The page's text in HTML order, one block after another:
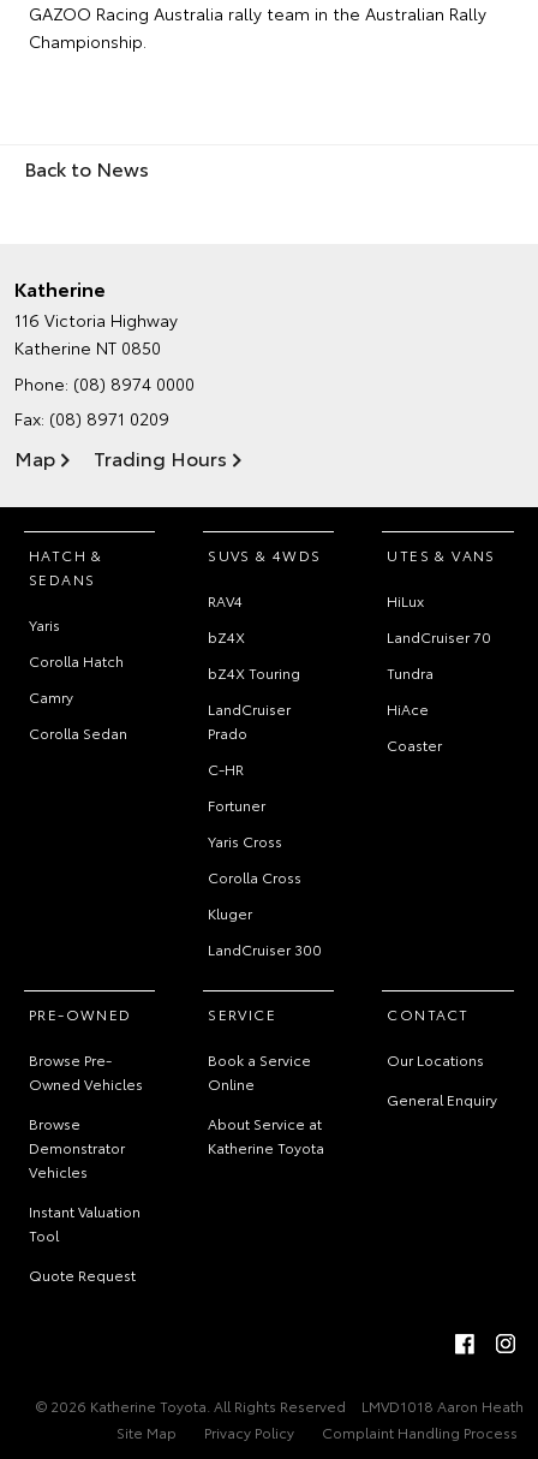
GAZOO Racing Australia rally team in the Australian Rally
Championship.
Back to News
Katherine
116 Victoria Highway
Katherine NT 0850
Phone: (08) 8974 0000
Fax: (08) 8971 0209
Map Trading Hours
HATCH &
SEDANS
Yaris
Corolla Hatch
Camry
Corolla Sedan
SUVS & 4WDS
RAV4
bZ4X
bZ4X Touring
LandCruiser
Prado
C-HR
Fortuner
Yaris Cross
Corolla Cross
Kluger
LandCruiser 300
UTES & VANS
HiLux
LandCruiser 70
Tundra
HiAce
Coaster
PRE-OWNED
Browse Pre-
Owned Vehicles
Browse
Demonstrator
Vehicles
Instant Valuation
Tool
Quote Request
SERVICE
Book a Service
Online
About Service at
Katherine Toyota
CONTACT
Our Locations
General Enquiry
© 2026 Katherine Toyota. All Rights Reserved
LMVD1018 Aaron Heath
Site Map
Privacy Policy Complaint Handling Process